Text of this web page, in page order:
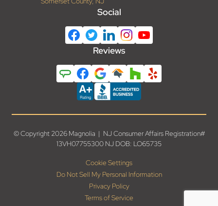
Social
Reviews
© Copyright 2026 Magnolia | NJ Consumer Affairs Registration#
13VH07755300 NJ DOB: LO65735
Cookie Settings
Do Not Sell My Personal Information
Privacy Policy
Terms of Service